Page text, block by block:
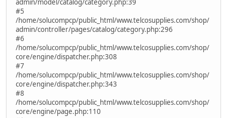
admin/model/catalog/category.php:39
#5
/home/solucompcp/public_html/www.telcosupplies.com/shop/
admin/controller/pages/catalog/category.php:296
#6
/home/solucompcp/public_html/www.telcosupplies.com/shop/
core/engine/dispatcher.php:308
#7
/home/solucompcp/public_html/www.telcosupplies.com/shop/
core/engine/dispatcher.php:343
#8
/home/solucompcp/public_html/www.telcosupplies.com/shop/
core/engine/page.php:110